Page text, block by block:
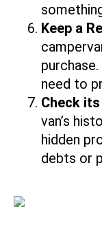
Keep a
need to
Check
van’s
hidden
debts or